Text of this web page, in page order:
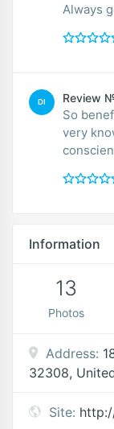
Always
DI Review
So
very
Information
13
Photos
Address:
32308,
Site: